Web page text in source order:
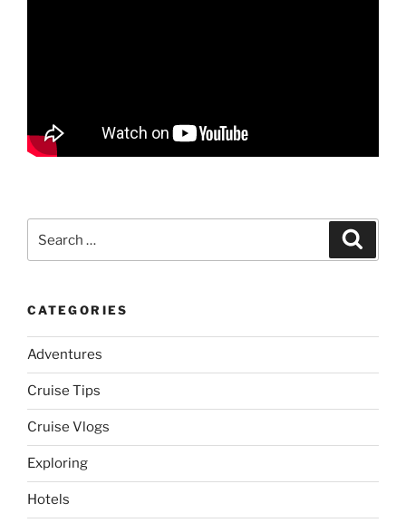
for:
CATEGORIES
Adventures
Cruise Tips
Cruise Vlogs
Exploring
Hotels